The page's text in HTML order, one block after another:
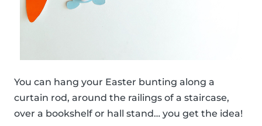
You can hang your Easter bunting along a
curtain rod, around the railings of a staircase,
over a bookshelf or hall stand… you get the idea!